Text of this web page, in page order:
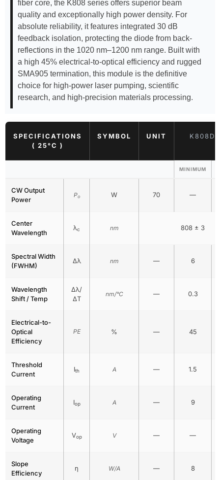
fiber core, the K808 series offers superior beam
quality and exceptionally high power density. For
absolute reliability, it features integrated 30 dB
feedback isolation, protecting the diode from back-
reflections in the 1020 nm–1200 nm range. Built with
a high 45% electrical-to-optical efficiency and rugged
SMA905 termination, this module is the definitive
choice for high-power laser pumping, scientific
research, and high-precision materials processing.
SPECIFICATIONS
( 25°C )
SYMBOL UNIT
MINIMUM
CW Output
Power
Po W 70 —
Center
Wavelength
λc nm 808 ± 3
Spectral Width
(FWHM)
Δλ nm — 6
Wavelength
Shift / Temp
Δλ/
ΔT
nm/°C — 0.3
Electrical-to-
Optical
Efficiency
PE % — 45
Threshold
Current
Ith A — 1.5
Operating
Current
Iop A — 9
Operating
Voltage
Vop V — —
Slope
Efficiency
η W/A — 8